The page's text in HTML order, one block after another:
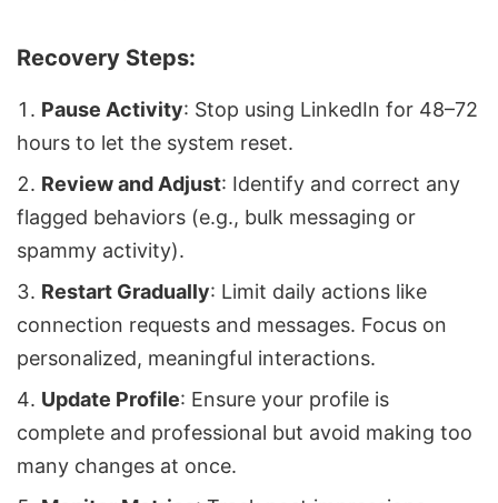
Recovery Steps:
Pause Activity: Stop using LinkedIn for 48–72
hours to let the system reset.
Review and Adjust: Identify and correct any
flagged behaviors (e.g., bulk messaging or
spammy activity).
Restart Gradually: Limit daily actions like
connection requests and messages. Focus on
personalized, meaningful interactions.
Update Profile: Ensure your profile is
complete and professional but avoid making too
many changes at once.